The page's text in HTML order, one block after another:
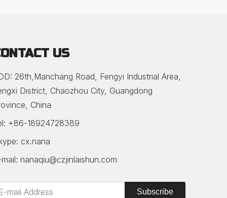
US
26th,Manchang Road, Fengyi Industrial Area,
District, Chaozhou City, Guangdong
China
+86-18924728389
cx.nana
nanaqiu@czjinlaishun.com
Subscribe